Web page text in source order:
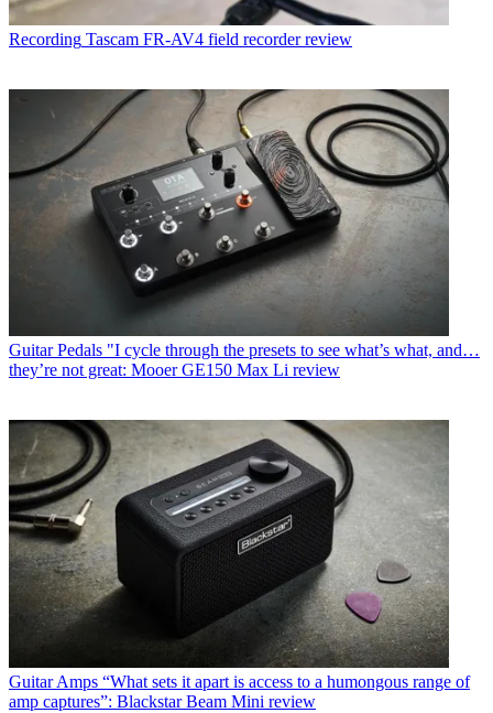
Recording Tascam FR-AV4 field recorder review
Guitar Pedals "I cycle through the presets to see what’s what, and…
they’re not great: Mooer GE150 Max Li review
Guitar Amps “What sets it apart is access to a humongous range of
amp captures”: Blackstar Beam Mini review